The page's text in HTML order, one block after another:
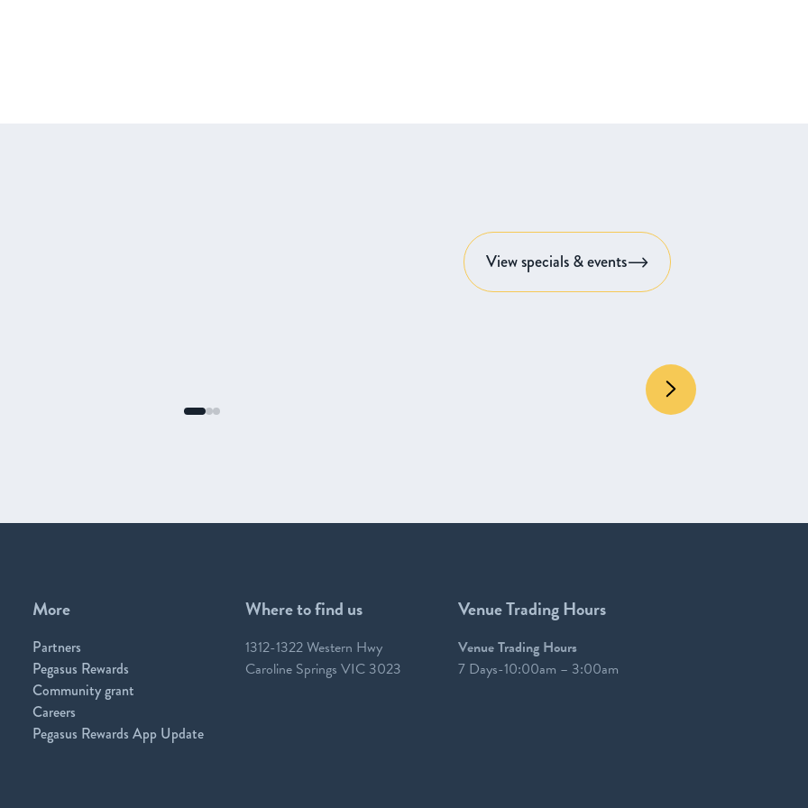
View specials & events
More
Partners
Pegasus Rewards
Community grant
Careers
Pegasus Rewards App Update
Where to find us
1312-1322 Western Hwy
Caroline Springs VIC 3023
Venue Trading Hours
Venue Trading Hours
7 Days-10:00am – 3:00am